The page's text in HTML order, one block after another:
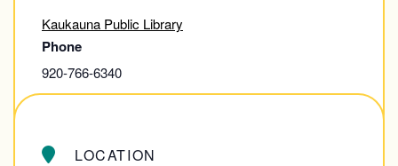
Kaukauna Public Library
Phone
920-766-6340
View Contact Website
LOCATION